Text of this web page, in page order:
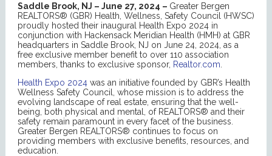
Saddle Brook, NJ – June 27, 2024 – Greater Bergen
REALTORS® (GBR) Health, Wellness, Safety Council (HWSC)
proudly hosted their inaugural Health Expo 2024 in
conjunction with Hackensack Meridian Health (HMH) at GBR
headquarters in Saddle Brook, NJ on June 24, 2024, as a
free exclusive member benefit to over 110 association
members, thanks to exclusive sponsor, Realtor.com
Health Expo 2024was an initiative founded by GBR’s Health
Wellness Safety Council, whose mission is to address the
evolving landscape of real estate, ensuring that the well-
being, both physical and mental, of REALTORS® and their
safety remain paramount in every facet of the business.
Greater Bergen REALTORS® continues to focus on
providing members with exclusive benefits, resources, and
education.